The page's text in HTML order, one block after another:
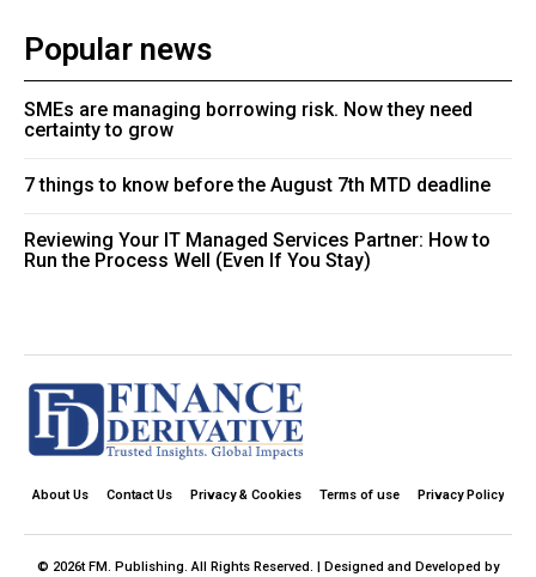
Popular news
SMEs are managing borrowing risk. Now they need
certainty to grow
7 things to know before the August 7th MTD deadline
Reviewing Your IT Managed Services Partner: How to
Run the Process Well (Even If You Stay)
About Us Contact Us Privacy & Cookies Terms of use Privacy Policy
© 2026t FM. Publishing. All Rights Reserved. | Designed and Developed by